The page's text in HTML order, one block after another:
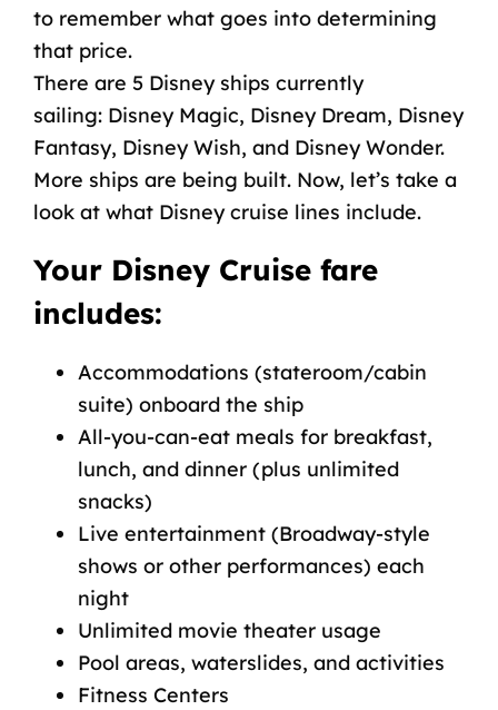
to remember what goes into determining
that price.
There are 5 Disney ships currently
sailing: Disney Magic, Disney Dream, Disney
Fantasy, Disney Wish, and Disney Wonder.
More ships are being built. Now, let’s take a
look at what Disney cruise lines include.
Your Disney Cruise fare
includes:
Accommodations (stateroom/cabin
suite) onboard the ship
All-you-can-eat meals for breakfast,
lunch, and dinner (plus unlimited
snacks)
Live entertainment (Broadway-style
shows or other performances) each
night
Unlimited movie theater usage
Pool areas, waterslides, and activities
Fitness Centers